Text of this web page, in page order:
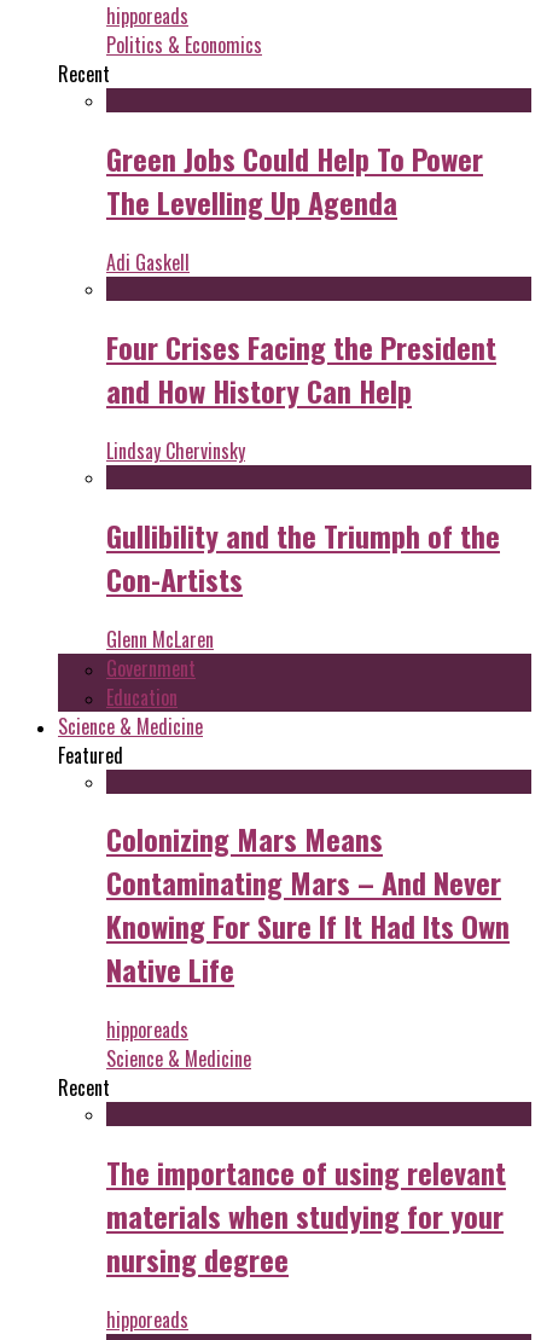
hipporeads
Politics & Economics
Recent
Green Jobs Could Help To Power
The Levelling Up Agenda
Adi Gaskell
Four Crises Facing the President
and How History Can Help
Lindsay Chervinsky
Gullibility and the Triumph of the
Con-Artists
Glenn McLaren
Government
Education
Science & Medicine
Featured
Colonizing Mars Means
Contaminating Mars – And Never
Knowing For Sure If It Had Its Own
Native Life
hipporeads
Science & Medicine
Recent
The importance of using relevant
materials when studying for your
nursing degree
hipporeads